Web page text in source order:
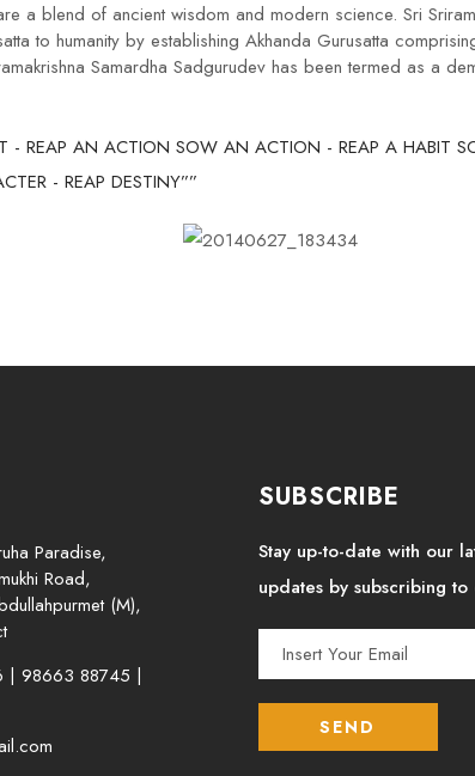
a blend of ancient wisdom and modern science. Sri
to humanity by establishing Akhanda Gurusatta
Samardha Sadgurudev has been termed as a
- REAP AN ACTION SOW AN ACTION - REAP A HABIT
- REAP DESTINY””
Paradise,
Road,
(M),
| 98663 88745 |
SUBSCRIBE
Stay up-to-date with our
updates by subscribing